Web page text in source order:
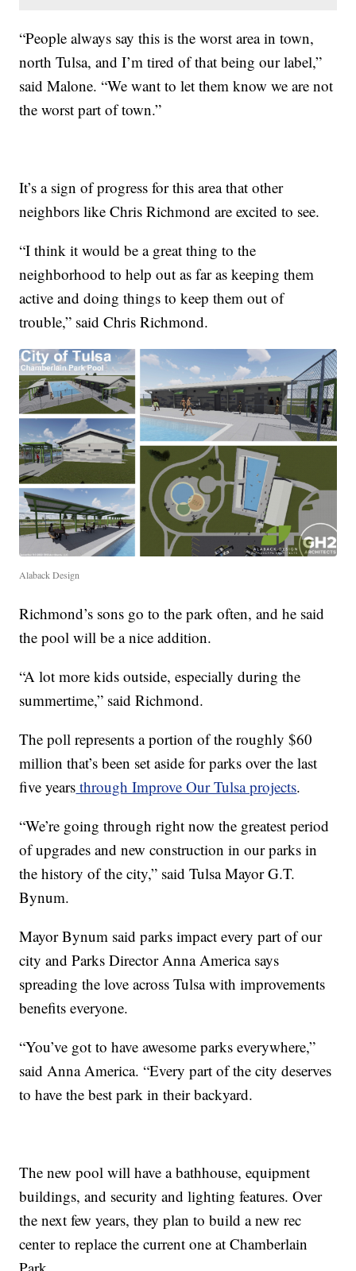
“People always say this is the worst area in town,
north Tulsa, and I’m tired of that being our label,”
said Malone. “We want to let them know we are not
the worst part of town.”
It’s a sign of progress for this area that other
neighbors like Chris Richmond are excited to see.
“I think it would be a great thing to the
neighborhood to help out as far as keeping them
active and doing things to keep them out of
trouble,” said Chris Richmond.
Alaback Design
Richmond’s sons go to the park often, and he said
the pool will be a nice addition.
“A lot more kids outside, especially during the
summertime,” said Richmond.
The poll represents a portion of the roughly $60
million that’s been set aside for parks over the last
five years through Improve Our Tulsa projects.
“We’re going through right now the greatest period
of upgrades and new construction in our parks in
the history of the city,” said Tulsa Mayor G.T.
Bynum.
Mayor Bynum said parks impact every part of our
city and Parks Director Anna America says
spreading the love across Tulsa with improvements
benefits everyone.
“You’ve got to have awesome parks everywhere,”
said Anna America. “Every part of the city deserves
to have the best park in their backyard.
The new pool will have a bathhouse, equipment
buildings, and security and lighting features. Over
the next few years, they plan to build a new rec
center to replace the current one at Chamberlain